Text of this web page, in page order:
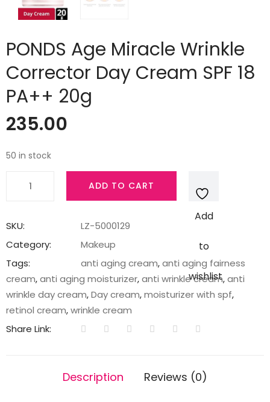
PONDS Age Miracle Wrinkle
Corrector Day Cream SPF 18
PA++ 20g
235.00
50 in stock
Wrinkle
Corrector
Cream
20g
ADD TO CART
Add
to
wishlist
SKU:
LZ-5000129
Category:
Makeup
Tags:
anti aging cream,anti aging fairness
cream,anti aging moisturizer,anti wrinkle cream,anti
wrinkle day cream,Day cream,moisturizer with spf,
retinol cream,wrinkle cream
Share Link:
Description Reviews (0)